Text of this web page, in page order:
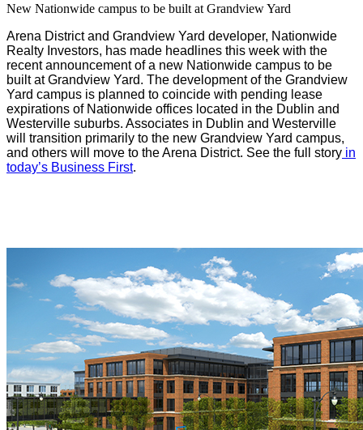
New Nationwide campus to be built at Grandview Yard
Arena District and Grandview Yard developer, Nationwide
Realty Investors, has made headlines this week with the
recent announcement of a new Nationwide campus to be
built at Grandview Yard. The development of the Grandview
Yard campus is planned to coincide with pending lease
expirations of Nationwide offices located in the Dublin and
Westerville suburbs. Associates in Dublin and Westerville
will transition primarily to the new Grandview Yard campus,
and others will move to the Arena District. See the full story in
today’s Business First.